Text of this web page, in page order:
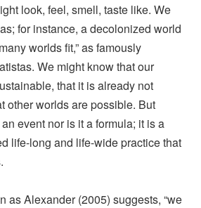
look, feel, smell, taste like. We
for instance, a decolonized world
worlds fit,” as famously
We might know that our
that it is already not
other worlds are possible. But
event nor is it a formula; it is a
life-long and life-wide practice that
as Alexander (2005) suggests, “we